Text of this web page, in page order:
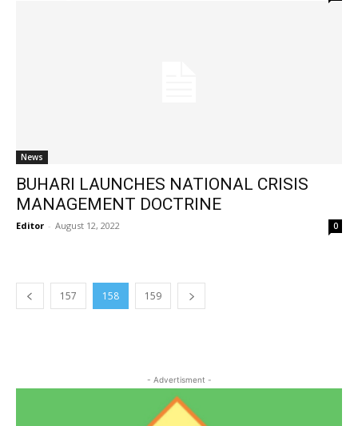
News
BUHARI LAUNCHES NATIONAL CRISIS
MANAGEMENT DOCTRINE
Editor - August 12, 2022 0
157 158 159
- Advertisment -